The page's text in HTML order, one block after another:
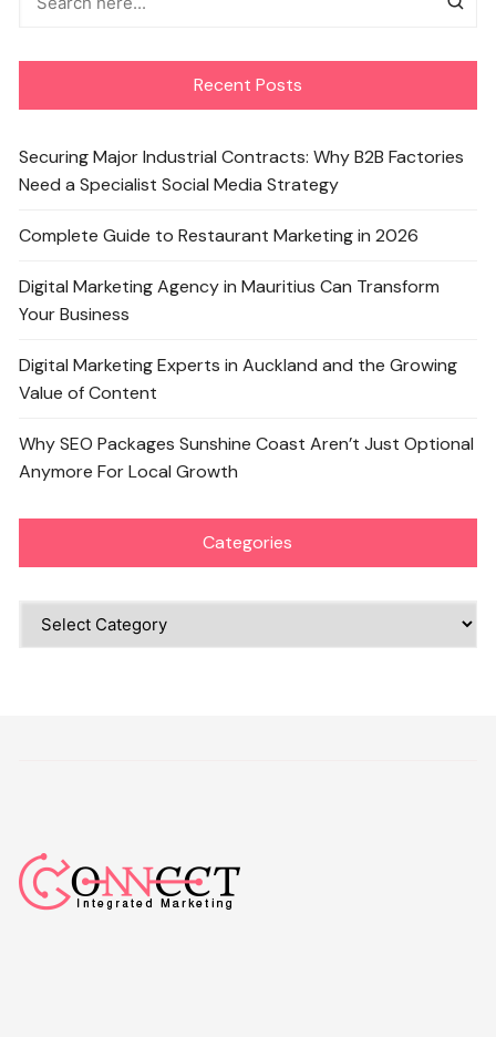
Recent Posts
Securing Major Industrial Contracts: Why B2B Factories
Need a Specialist Social Media Strategy
Complete Guide to Restaurant Marketing in 2026
Digital Marketing Agency in Mauritius Can Transform
Your Business
Digital Marketing Experts in Auckland and the Growing
Value of Content
Why SEO Packages Sunshine Coast Aren’t Just Optional
Anymore For Local Growth
Categories